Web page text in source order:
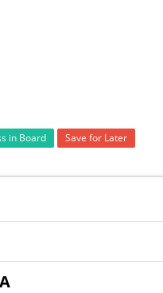
in Board Save for Later